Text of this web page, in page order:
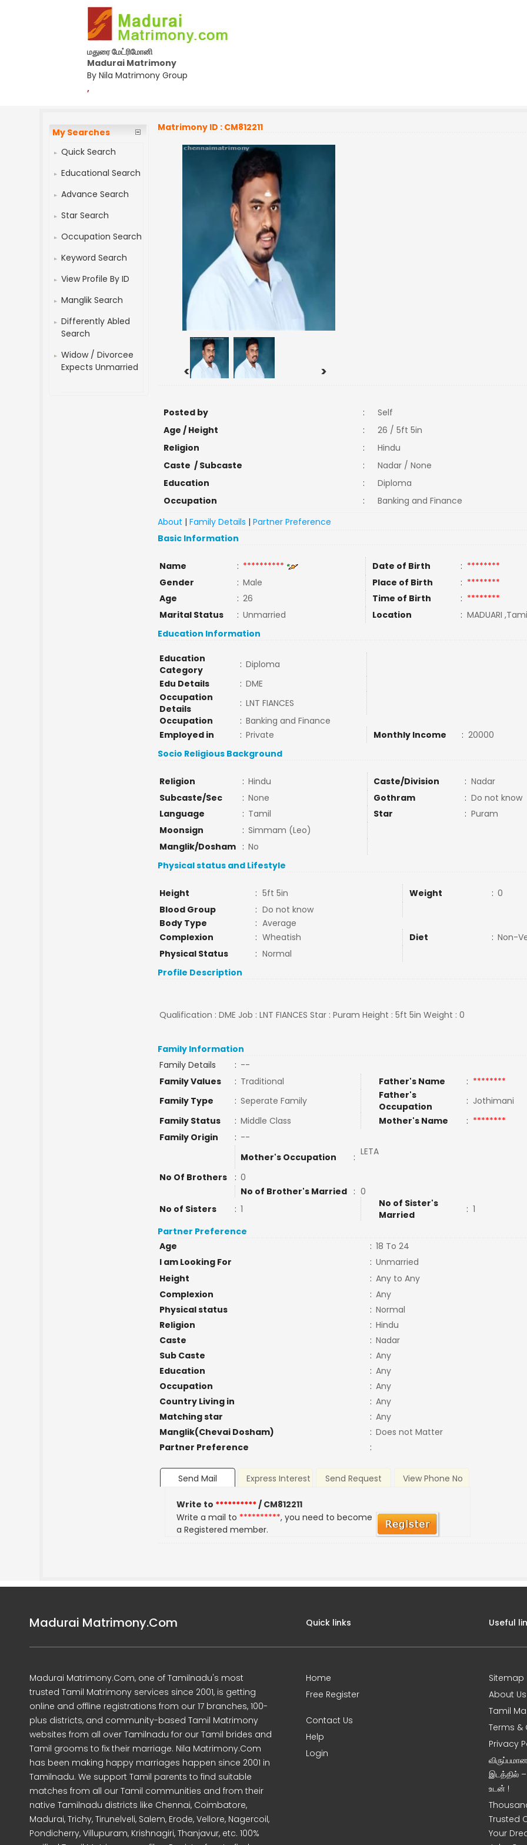
மதுரை மேட்ரிமோனி
Madurai Matrimony
By Nila Matrimony Group
,
My Searches
Quick Search
Educational Search
Advance Search
Star Search
Occupation Search
Keyword Search
View Profile By ID
Manglik Search
Differently Abled
Search
Widow / Divorcee
Expects Unmarried
Matrimony ID : CM812211
< >
Posted by :
Self
Age / Height
:
26 / 5ft 5in
Religion
:
Hindu
Caste / Subcaste
:
Nadar / None
Education
:
Diploma
Occupation
:
Banking and Finance
About |Family Details |Partner Preference
Basic Information
Name : ********** Date of Birth : ********
Gender
: Male Place of Birth : ********
Age
: 26 Time of Birth : ********
Marital Status
: Unmarried Location : MADUARI
Education Information
Education
Category
: Diploma
Edu Details
: DME
Occupation
Details
: LNT FIANCES
Occupation
: Banking and Finance
Employed in
: Private Monthly Income : 20000
Socio Religious Background
Religion : Hindu Caste/Division : Nadar
Subcaste/Sec
: None Gothram : Do not know
Language
: Tamil Star : Puram
Moonsign
: Simmam (Leo)
Manglik/Dosham
: No
Physical status and Lifestyle
Height : 5ft 5in Weight : 0
Blood Group
: Do not know
Body Type
: Average
Complexion
: Wheatish Diet : Non-
Physical Status
: Normal
Profile Description
Qualification : DME Job : LNT FIANCES Star : Puram Height : 5ft 5in Weight : 0
Family Information
Family Details
: --
Family Values
: Traditional Father's Name : ********
Family Type
: Seperate Family
Father's
Occupation
: Jothimani
Family Status
: Middle Class Mother's Name : ********
Family Origin
: --
Mother's Occupation
: LETA
No Of Brothers : 0
No of Brother's Married
: 0
No of Sisters
: 1
No of Sister's
Married
: 1
Partner Preference
Age
: 18 To 24
I am Looking For
: Unmarried
Height
: Any to Any
Complexion
: Any
Physical status
: Normal
Religion
: Hindu
Caste
: Nadar
Sub Caste
: Any
Education
: Any
Occupation
: Any
Country Living in
: Any
Matching star
: Any
Manglik(Chevai Dosham)
: Does not Matter
Partner Preference
:
Send Mail Express Interest Send Request View Phone No
Write to **********/ CM812211
Write a mail to **********, you need to become
a Registered member.
Madurai Matrimony.Com
Madurai Matrimony.Com, one of Tamilnadu's most
trusted Tamil Matrimony services since 2001, is getting
online and offline registrations from our 17 branches, 100-
plus districts, and community-based Tamil Matrimony
websites from all over Tamilnadu for our Tamil brides and
Tamil grooms to fix their marriage. Nila Matrimony.Com
has been making happy marriages happen since 2001 in
Tamilnadu. We support Tamil parents to find suitable
matches from all our Tamil communities and from their
native Tamilnadu districts like Chennai, Coimbatore,
Madurai, Trichy, Tirunelveli, Salem, Erode, Vellore, Nagercoil,
Pondicherry, Villupuram, Krishnagiri, Thanjavur, etc. 100%
Quick links
Home
Free Register
Contact Us
Help
Login
Useful
Sitemap
About Us
Tamil
Terms &
Privacy
இடத்தில்
உடன் !
Trusted
Your